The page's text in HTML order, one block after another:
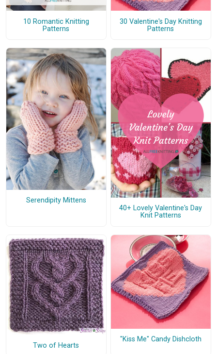
10 Romantic Knitting
Patterns
30 Valentine's Day Knitting
Patterns
Serendipity Mittens
40+ Lovely Valentine's Day
Knit Patterns
Two of Hearts
"Kiss Me" Candy Dishcloth